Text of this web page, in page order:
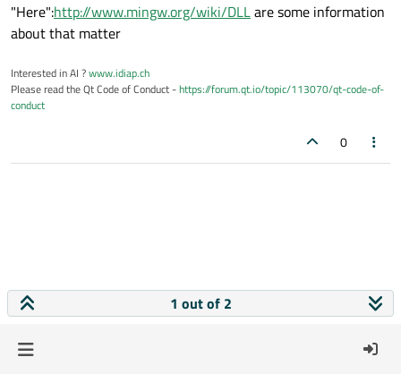
"Here":http://www.mingw.org/wiki/DLLare some information
about that matter
Interested in AI ?www.idiap.ch
Please read the Qt Code of Conduct -https://forum.qt.io/topic/113070/qt-code-of-
conduct
0
1 out of 2